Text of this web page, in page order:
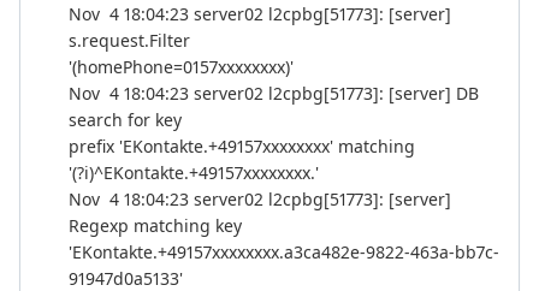
Nov 4 18:04:23 server02 l2cpbg[51773]: [server]
s.request.Filter
'(homePhone=0157xxxxxxxx)'
Nov 4 18:04:23 server02 l2cpbg[51773]: [server] DB
search for key
prefix 'EKontakte.+49157xxxxxxxx' matching
'(?i)^EKontakte.+49157xxxxxxxx.'
Nov 4 18:04:23 server02 l2cpbg[51773]: [server]
Regexp matching key
'EKontakte.+49157xxxxxxxx.a3ca482e-9822-463a-bb7c-
91947d0a5133'